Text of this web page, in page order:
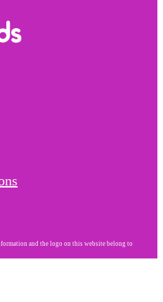
and the logo on this website belong to